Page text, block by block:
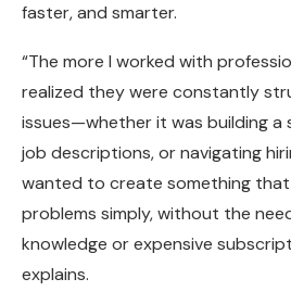
faster, and smarter.
“The more I worked with
realized they were constantly
issues—whether it was building a
job descriptions, or navigating
wanted to create something
problems simply, without the
knowledge or expensive
explains.